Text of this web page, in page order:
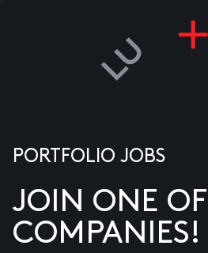
PORTFOLIO JOBS
JOIN ONE
COMPANIES!